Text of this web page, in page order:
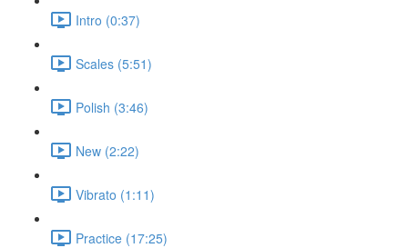
Intro (0:37)
Scales (5:51)
Polish (3:46)
New (2:22)
Vibrato (1:11)
Practice (17:25)